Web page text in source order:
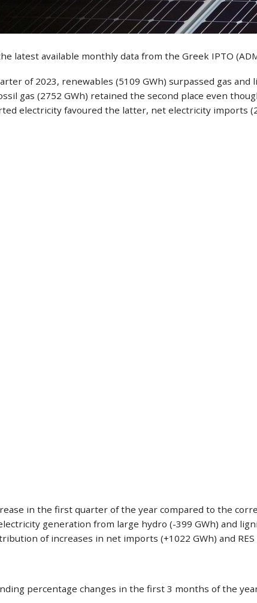
latest available monthly data from the Greek IPTO
of 2023, renewables (5109 GWh) surpassed gas
gas (2752 GWh) retained the second place even
electricity favoured the latter, net electricity imports
in the first quarter of the year compared to the
generation from large hydro (-399 GWh) and
of increases in net imports (+1022 GWh) and RES
percentage changes in the first 3 months of the